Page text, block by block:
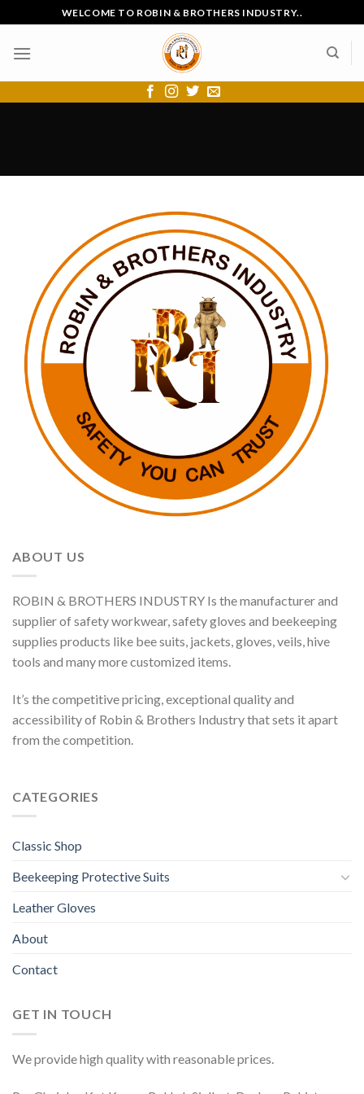
to
content
WELCOME TO ROBIN & BROTHERS INDUSTRY..
ABOUT US
ROBIN & BROTHERS INDUSTRY Is the manufacturer and
supplier of safety workwear, safety gloves and beekeeping
supplies products like bee suits, jackets, gloves, veils, hive
tools and many more customized items.
It’s the competitive pricing, exceptional quality and
accessibility of Robin & Brothers Industry that sets it apart
from the competition.
CATEGORIES
Classic Shop
Beekeeping Protective Suits
Leather Gloves
About
Contact
GET IN TOUCH
We provide high quality with reasonable prices.